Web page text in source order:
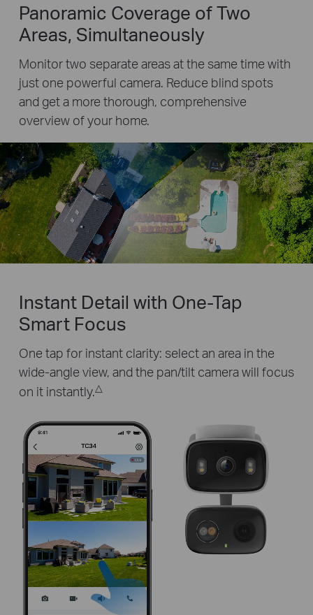
Panoramic Coverage of Two
Areas, Simultaneously
Monitor two separate areas at the same time with
just one powerful camera. Reduce blind spots
and get a more thorough, comprehensive
overview of your home.
Pause
Pause
Instant Detail with One-Tap
Smart Focus
One tap for instant clarity: select an area in the
wide-angle view, and the pan/tilt camera will focus
on it instantly.△